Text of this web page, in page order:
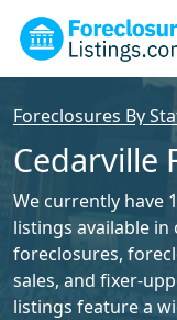
Foreclosures By
Cedarville
We currently have
listings available
foreclosures,
sales, and fixer-
listings feature a